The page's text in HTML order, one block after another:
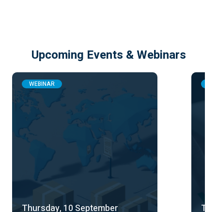
Upcoming Events & Webinars
WEBINAR
Thursday, 10 September